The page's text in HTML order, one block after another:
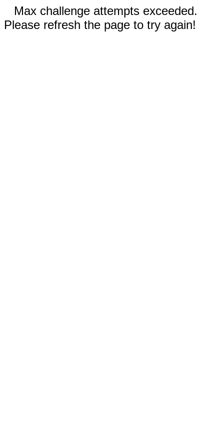
Max challenge attempts exceeded.
Please refresh the page to try again!